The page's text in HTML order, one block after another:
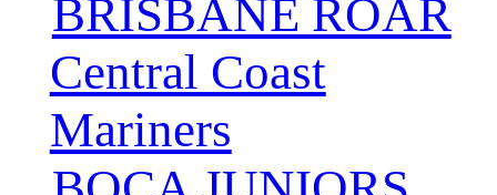
BRISBANE ROAR
Central Coast
Mariners